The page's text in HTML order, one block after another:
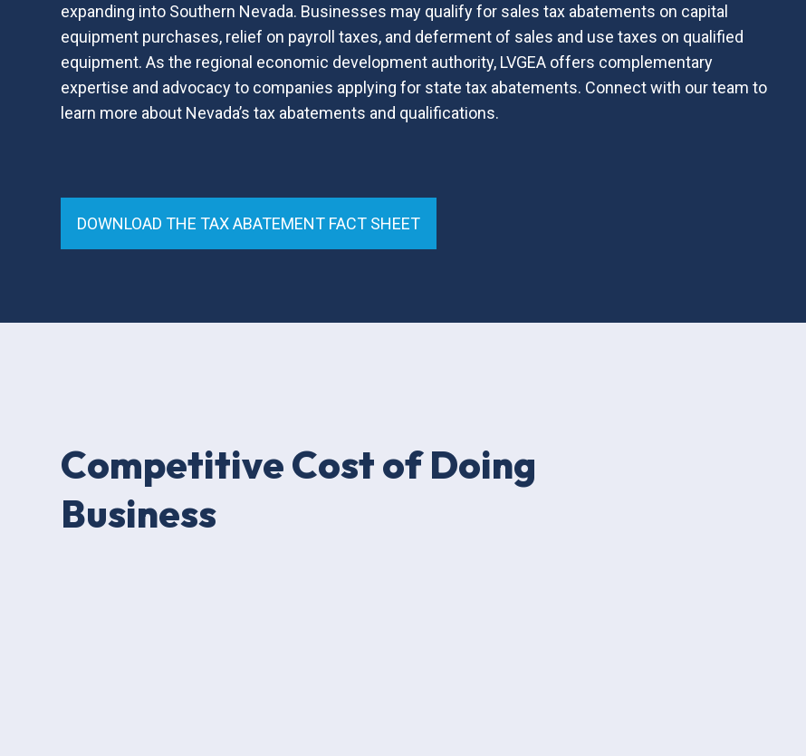
expanding into Southern Nevada. Businesses may qualify for sales tax abatements on capital
equipment purchases, relief on payroll taxes, and deferment of sales and use taxes on qualified
equipment. As the regional economic development authority, LVGEA offers complementary
expertise and advocacy to companies applying for state tax abatements. Connect with our team to
learn more about Nevada’s tax abatements and qualifications.
DOWNLOAD THE TAX ABATEMENT FACT SHEET
Competitive Cost of Doing
Business